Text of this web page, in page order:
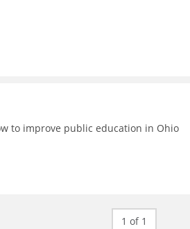
to improve public education in Ohio
1 of 1